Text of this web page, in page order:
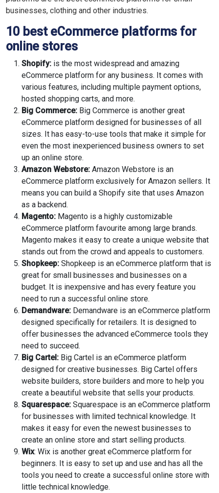
businesses, clothing and other industries.
10 best eCommerce platforms for
online stores
Shopify: is the most widespread and amazing
eCommerce platform for any business. It comes with
various features, including multiple payment options,
hosted shopping carts, and more.
Big Commerce: Big Commerce is another great
eCommerce platform designed for businesses of all
sizes. It has easy-to-use tools that make it simple for
even the most inexperienced business owners to set
up an online store.
Amazon Webstore: Amazon Webstore is an
eCommerce platform exclusively for Amazon sellers. It
means you can build a Shopify site that uses Amazon
as a backend.
Magento: Magento is a highly customizable
eCommerce platform favourite among large brands.
Magento makes it easy to create a unique website that
stands out from the crowd and appeals to customers.
Shopkeep: Shopkeep is an eCommerce platform that is
great for small businesses and businesses on a
budget. It is inexpensive and has every feature you
need to run a successful online store.
Demandware: Demandware is an eCommerce platform
designed specifically for retailers. It is designed to
offer businesses the advanced eCommerce tools they
need to succeed.
Big Cartel: Big Cartel is an eCommerce platform
designed for creative businesses. Big Cartel offers
website builders, store builders and more to help you
create a beautiful website that sells your products.
Squarespace: Squarespace is an eCommerce platform
for businesses with limited technical knowledge. It
makes it easy for even the newest businesses to
create an online store and start selling products.
Wix: Wix is another great eCommerce platform for
beginners. It is easy to set up and use and has all the
tools you need to create a successful online store with
little technical knowledge.